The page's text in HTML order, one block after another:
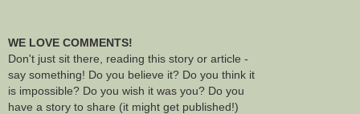
WE LOVE COMMENTS!
Don't just sit there, reading this story or article -
say something! Do you believe it? Do you think it
is impossible? Do you wish it was you? Do you
have a story to share (it might get published!)